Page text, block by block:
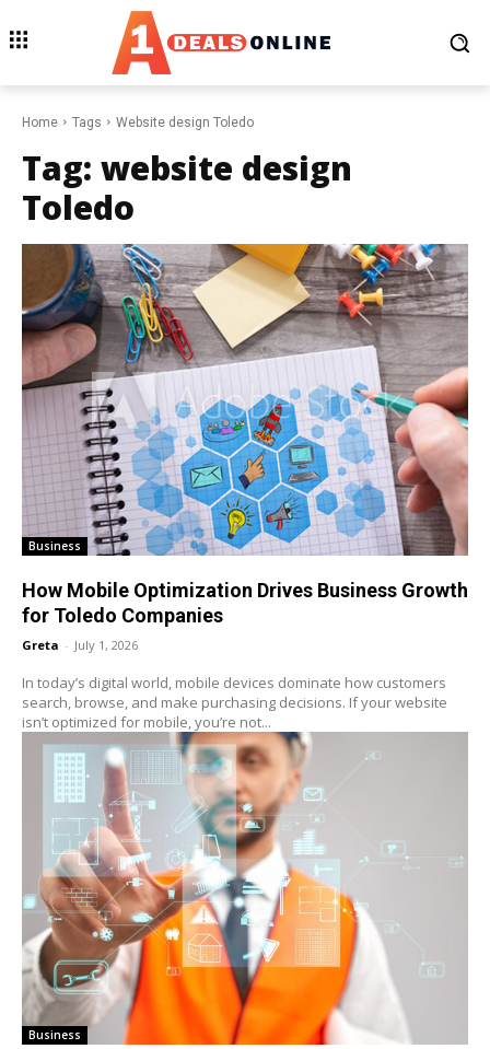
Home Tags Website design Toledo
Tag: website design
Toledo
Business
How Mobile Optimization Drives Business Growth
for Toledo Companies
Greta - July 1, 2026
In today’s digital world, mobile devices dominate how customers
search, browse, and make purchasing decisions. If your website
isn’t optimized for mobile, you’re not...
Business